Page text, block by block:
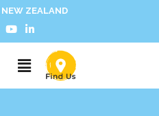
NEW ZEALAND